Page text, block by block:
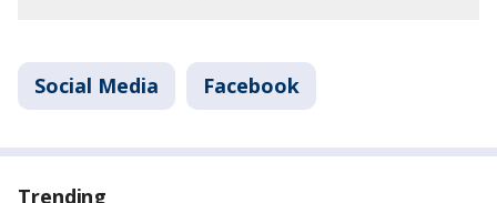
Social Media Facebook
Trending